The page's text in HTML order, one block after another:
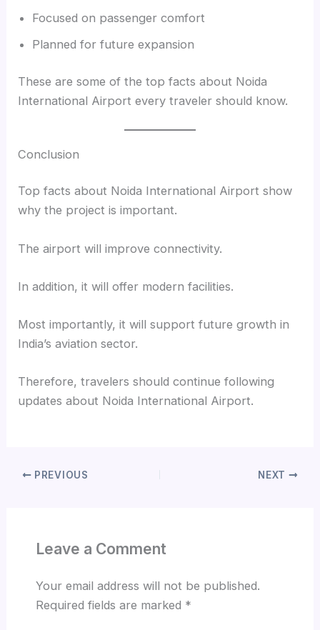
Focused on passenger comfort
Planned for future expansion
These are some of the top facts about Noida
International Airport every traveler should know.
Conclusion
Top facts about Noida International Airport show
why the project is important.
The airport will improve connectivity.
In addition, it will offer modern facilities.
Most importantly, it will support future growth in
India’s aviation sector.
Therefore, travelers should continue following
updates about Noida International Airport.
PREVIOUS NEXT
Leave a Comment
Your email address will not be published.
Required fields are marked *